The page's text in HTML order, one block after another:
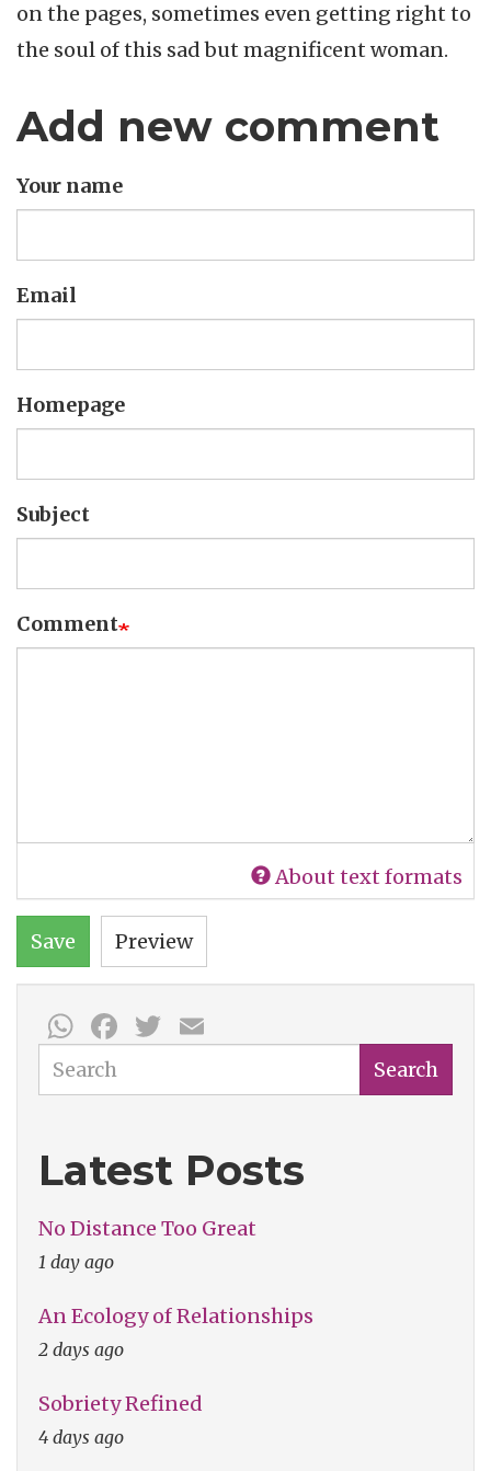
on the pages, sometimes even getting right to
the soul of this sad but magnificent woman.
Add new comment
Your name
Email
Homepage
Subject
Comment
About text formats
Save Preview
WhatsApp
Facebook
Twitter
Search Search
Latest Posts
No Distance Too Great
1 day ago
An Ecology of Relationships
2 days ago
Sobriety Refined
4 days ago